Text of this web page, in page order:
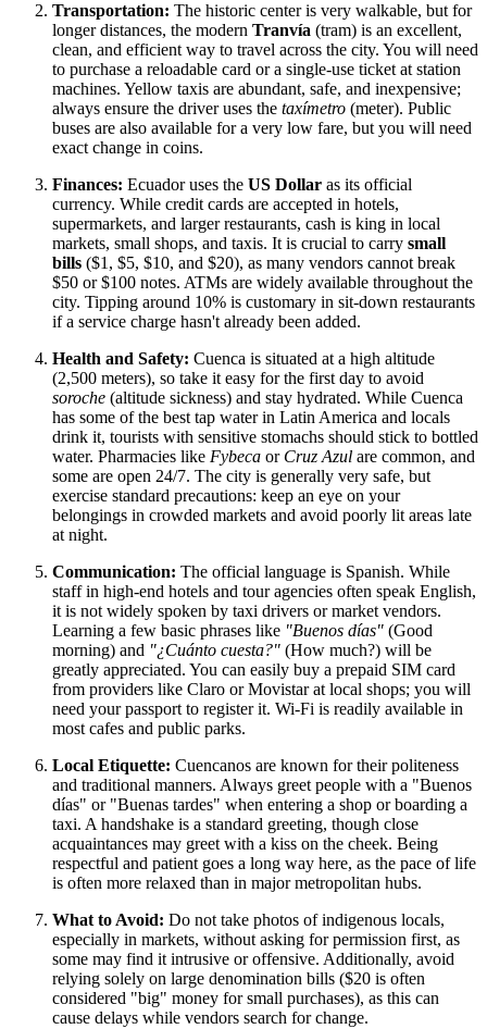
Transportation: The historic center is very walkable, but for
longer distances, the modern Tranvía (tram) is an excellent,
clean, and efficient way to travel across the city. You will need
to purchase a reloadable card or a single-use ticket at station
machines. Yellow taxis are abundant, safe, and inexpensive;
always ensure the driver uses the taxímetro (meter). Public
buses are also available for a very low fare, but you will need
exact change in coins.
Finances: Ecuador uses the US Dollar as its official
currency. While credit cards are accepted in hotels,
supermarkets, and larger restaurants, cash is king in local
markets, small shops, and taxis. It is crucial to carry small
bills ($1, $5, $10, and $20), as many vendors cannot break
$50 or $100 notes. ATMs are widely available throughout the
city. Tipping around 10% is customary in sit-down restaurants
if a service charge hasn't already been added.
Health and Safety: Cuenca is situated at a high altitude
(2,500 meters), so take it easy for the first day to avoid
soroche (altitude sickness) and stay hydrated. While Cuenca
has some of the best tap water in Latin America and locals
drink it, tourists with sensitive stomachs should stick to bottled
water. Pharmacies like Fybeca or Cruz Azul are common, and
some are open 24/7. The city is generally very safe, but
exercise standard precautions: keep an eye on your
belongings in crowded markets and avoid poorly lit areas late
at night.
Communication: The official language is Spanish. While
staff in high-end hotels and tour agencies often speak English,
it is not widely spoken by taxi drivers or market vendors.
Learning a few basic phrases like "Buenos días" (Good
morning) and "¿Cuánto cuesta?" (How much?) will be
greatly appreciated. You can easily buy a prepaid SIM card
from providers like Claro or Movistar at local shops; you will
need your passport to register it. Wi-Fi is readily available in
most cafes and public parks.
Local Etiquette: Cuencanos are known for their politeness
and traditional manners. Always greet people with a "Buenos
días" or "Buenas tardes" when entering a shop or boarding a
taxi. A handshake is a standard greeting, though close
acquaintances may greet with a kiss on the cheek. Being
respectful and patient goes a long way here, as the pace of life
is often more relaxed than in major metropolitan hubs.
What to Avoid: Do not take photos of indigenous locals,
especially in markets, without asking for permission first, as
some may find it intrusive or offensive. Additionally, avoid
relying solely on large denomination bills ($20 is often
considered "big" money for small purchases), as this can
cause delays while vendors search for change.